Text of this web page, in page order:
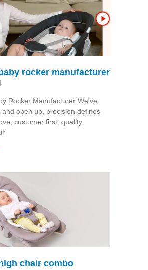
rocker manufacturer
Rocker Manufacturer We've
and open up, precision defines
customer first, quality
chair combo